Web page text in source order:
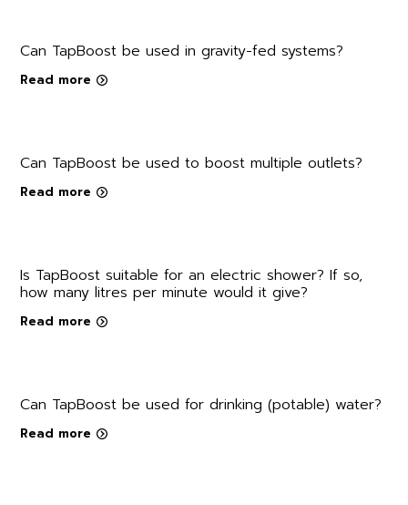
Can TapBoost be used in gravity-fed systems?
Read more
Can TapBoost be used to boost multiple outlets?
Read more
Is TapBoost suitable for an electric shower? If so,
how many litres per minute would it give?
Read more
Can TapBoost be used for drinking (potable) water?
Read more